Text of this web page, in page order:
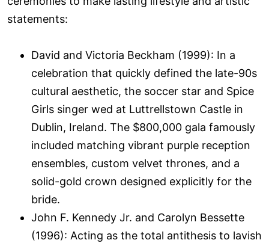
statements:
David and Victoria Beckham (1999): In a
celebration that quickly defined the late-90s
cultural aesthetic, the soccer star and Spice
Girls singer wed at Luttrellstown Castle in
Dublin, Ireland. The $800,000 gala famously
included matching vibrant purple reception
ensembles, custom velvet thrones, and a
solid-gold crown designed explicitly for the
bride.
John F. Kennedy Jr. and Carolyn Bessette
(1996): Acting as the total antithesis to lavish